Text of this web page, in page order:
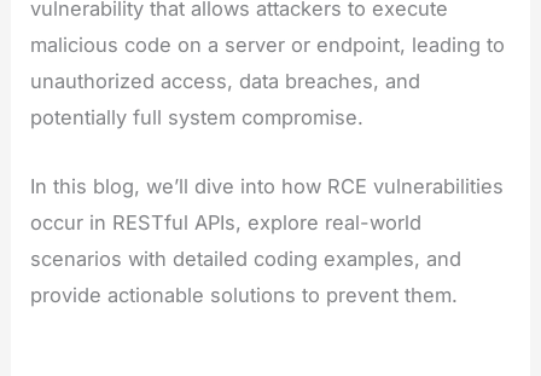
vulnerability that allows attackers to execute
malicious code on a server or endpoint, leading to
unauthorized access, data breaches, and
potentially full system compromise.
In this blog, we’ll dive into how RCE vulnerabilities
occur in RESTful APIs, explore real-world
scenarios with detailed coding examples, and
provide actionable solutions to prevent them.